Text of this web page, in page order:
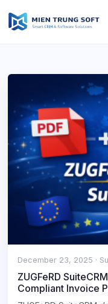
December 23, 2025 ·
ZUGFeRD
Compliant Invoice